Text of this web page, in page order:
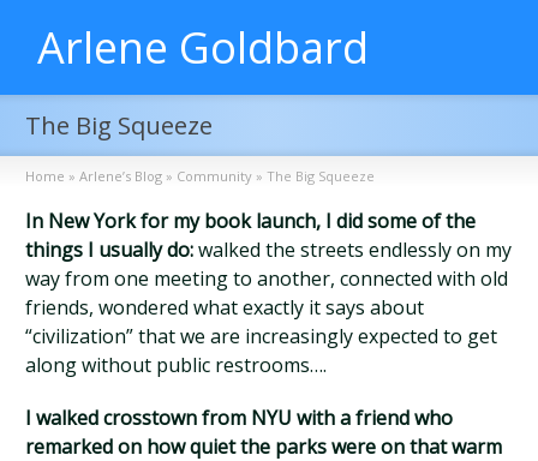
Arlene Goldbard
The Big Squeeze
Home » Arlene’s Blog » Community » The Big Squeeze
In New York for my book launch, I did some of the
things I usually do:walked the streets endlessly on my
way from one meeting to another, connected with old
friends, wondered what exactly it says about
“civilization” that we are increasingly expected to get
along without public restrooms….
I walked crosstown from NYU with a friend who
remarked on how quiet the parks were on that warm